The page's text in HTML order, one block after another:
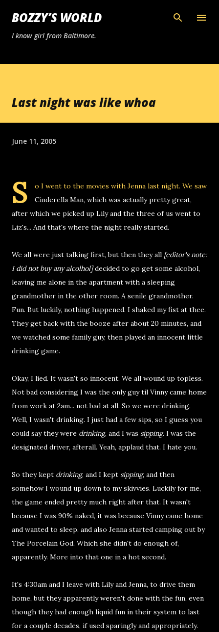
Skip to main content
BOZZY’S WORLD
I know girl from Baltimore.
Last night was like whoa
June 11, 2005
S
o I went to the movies with Jenna last night. We saw
Cinderella Man, which was actually pretty great,
after which we picked up Lily and the three of us went to
Liz's... And that's where the night really started.
We all were just talking first, but then they all [editor's note:
I did not buy any alcolhol]decided to go get some alcohol,
leaving me alone in the apartment with a sleeping
grandmother in the other room. A senile grandmother.
Fun. But luckily, nothing happened. I shaked my fist at thee.
They get back with the booze after about 20 minutes, and
we watched some family guy, then played an innocent little
drinking game.
Okay, I lied. It wasn't so innocent. We all wound up topless.
Not bad considering I was the only guy til Vinny came home
from work at 2am... not bad at all. So we were drinking.
Well, I wasn't drinking. I just had a few sips, so I guess you
could say they were drinking, and I was sipping. I was the
designated driver, afterall. Yeah, applaud that. I hate you.
So they kept drinking, and I kept sipping, and then
somehow I wound up down to my skivvies. Luckily for me,
the game ended pretty much right after that. It wasn't
because I was 90% naked, it was because Vinny came home
and wanted to sleep, and also Jenna started camping out by
The Porcelain God. Which she didn't do enough of,
apparently. More into that one in a hot second.
It's 4:30am and I leave with Lily and Jenna, to drive them
home, but they apparently weren't done with the fun, even
though they had enough liquid fun in their system to last
for a couple decades, if used sparingly and appropriately.